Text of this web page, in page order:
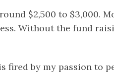
$2,500 to $3,000.
Without the fund
fired by my passion to